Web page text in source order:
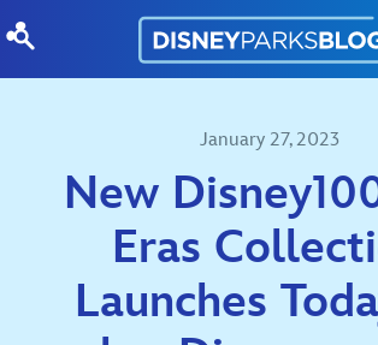
January 27, 2023
New
Eras
Launches